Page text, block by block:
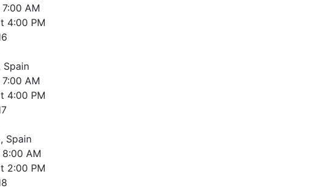
7:00 AM
4:00 PM
Spain
7:00 AM
4:00 PM
Spain
8:00 AM
2:00 PM